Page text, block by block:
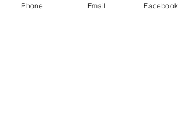
Phone Email Facebook